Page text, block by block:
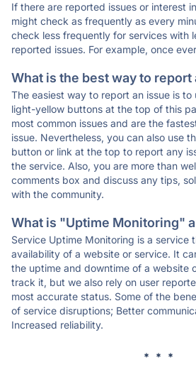
If there are reported issues or interest
might check as frequently as every
check less frequently for services with
reported issues. For example, once
What is the best way to report
The easiest way to report an issue is
light-yellow buttons at the top of this
most common issues and are the
issue. Nevertheless, you can also use
button or link at the top to report any
the service. Also, you are more than
comments box and discuss any tips,
with the community.
What is "Uptime Monitoring"
Service Uptime Monitoring is a service
availability of a website or service. It
the uptime and downtime of a website
track it, but we also rely on user
most accurate status. Some of the
of service disruptions; Better
Increased reliability.
* * *